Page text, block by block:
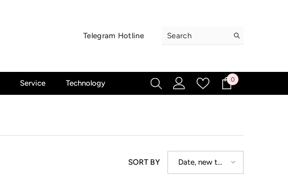
Telegram Hotline
Service Technology 00
SORT BY
Date, new to
old